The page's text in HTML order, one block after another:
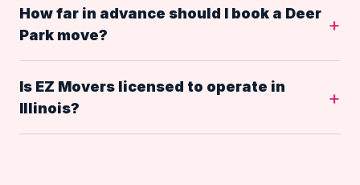
How far in advance should I book a Deer
Park move?
Is EZ Movers licensed to operate in
Illinois?